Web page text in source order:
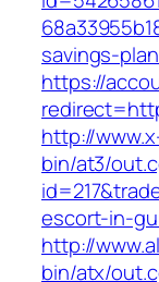
savings-
https://
http://
bin/at3/
escort-in-
http://
bin/atx/